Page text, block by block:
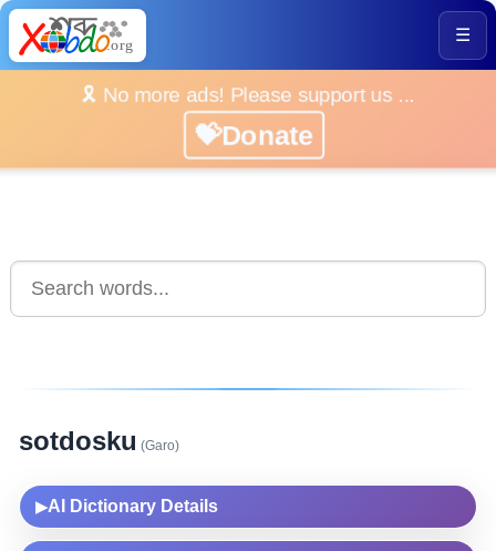
☰
🎗️ No more ads! Please support us ...
💝Donate
sotdosku (Garo)
▶AI Dictionary Details